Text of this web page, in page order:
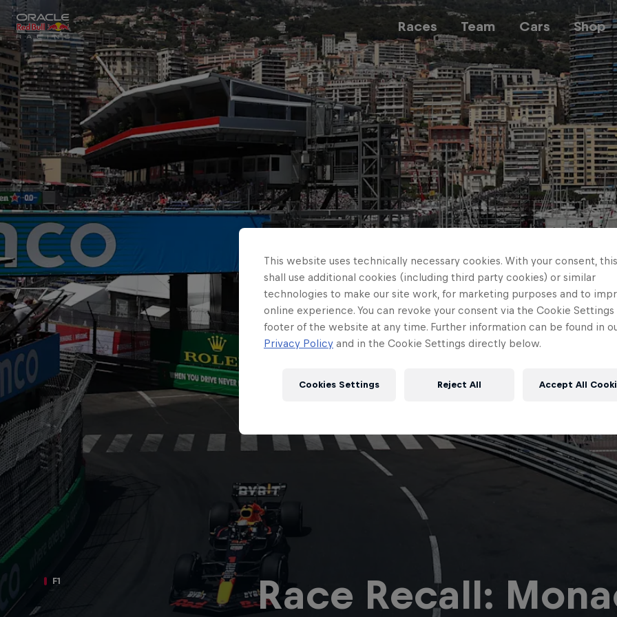
Races Team Cars Shop
Close
Races Team
MyPaddock
Web3
Partners
Careers
Newsletter
Podcast
Red Bull
Academy
Programme
F1 Race Recall:
This website uses technically necessary cookies. With your consent,
shall use additional cookies (including third party cookies) or similar
technologies to make our site work, for marketing purposes and to
online experience. You can revoke your consent via the Cookie Settings
footer of the website at any time. Further information can be found in
Privacy Policy and in the Cookie Settings directly below.
Reject All Accept All
Cookies Settings